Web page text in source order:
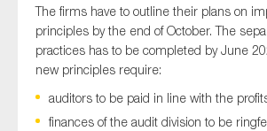
The firms have to outline their plans on
principles by the end of October. The
practices has to be completed by June
new principles require:
auditors to be paid in line with the
finances of the audit division to be